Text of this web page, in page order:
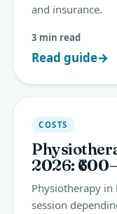
and insurance.
3 min read
Read guide→
COSTS
2026:
Physiotherapy
session